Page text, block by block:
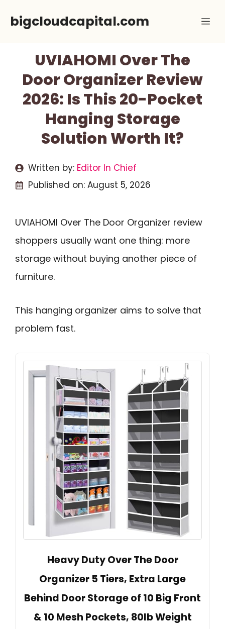
bigcloudcapital.com
UVIAHOMI Over The
Door Organizer Review
2026: Is This 20-Pocket
Hanging Storage
Solution Worth It?
Written by: Editor In Chief
Published on: August 5, 2026
UVIAHOMI Over The Door Organizer review
shoppers usually want one thing: more
storage without buying another piece of
furniture.
This hanging organizer aims to solve that
problem fast.
Heavy Duty Over The Door
Organizer 5 Tiers, Extra Large
Behind Door Storage of 10 Big Front
& 10 Mesh Pockets, 80lb Weight